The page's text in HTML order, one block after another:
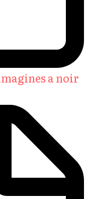
a noir